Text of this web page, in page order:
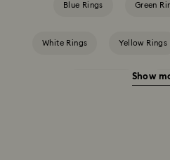
Blue Rings Green
White Rings Yellow Rings
Show